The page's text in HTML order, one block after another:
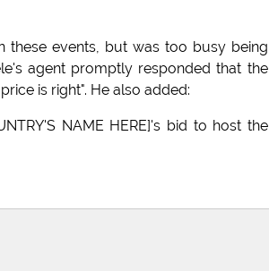
these events, but was too busy being
agent promptly responded that the
is right". He also added:
NAME HERE]'s bid to host the